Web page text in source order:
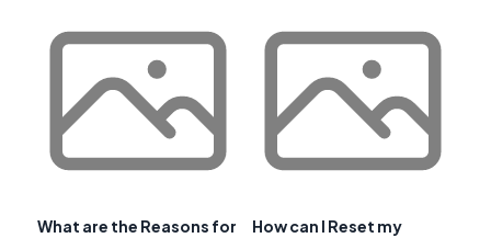
What are the Reasons for
How can I Reset my